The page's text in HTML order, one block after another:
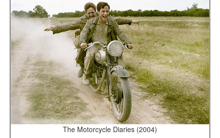
The Motorcycle Diaries (2004)